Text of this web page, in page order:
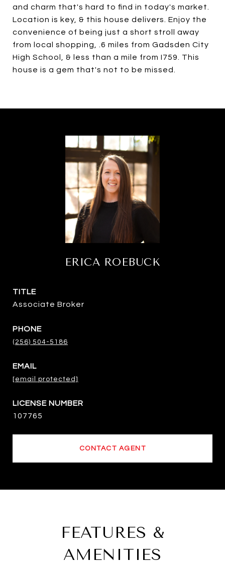
and charm that's hard to find in today's market.
Location is key, & this house delivers. Enjoy the
convenience of being just a short stroll away
from local shopping, .6 miles from Gadsden City
High School, & less than a mile from I759. This
house is a gem that's not to be missed.
ERICA ROEBUCK
TITLE
Associate Broker
PHONE
(256) 504-5186
EMAIL
[email protected]
107765
CONTACT AGENT
FEATURES &
AMENITIES